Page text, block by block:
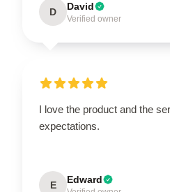
D David
Verified owner
I love the product and the
expectations.
E Edward